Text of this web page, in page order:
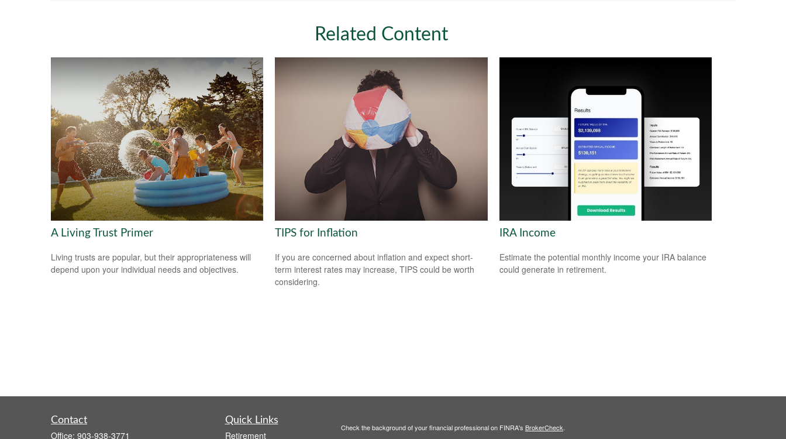
Related Content
A Living Trust Primer
Living trusts are popular, but their appropriateness will
depend upon your individual needs and objectives.
TIPS for Inflation
If you are concerned about inflation and expect short-
term interest rates may increase, TIPS could be worth
considering.
IRA Income
Estimate the potential monthly income your IRA balance
could generate in retirement.
Contact
Office: 903-938-3771
Quick Links
Retirement
Check the background of your financial professional on FINRA's BrokerCheck.